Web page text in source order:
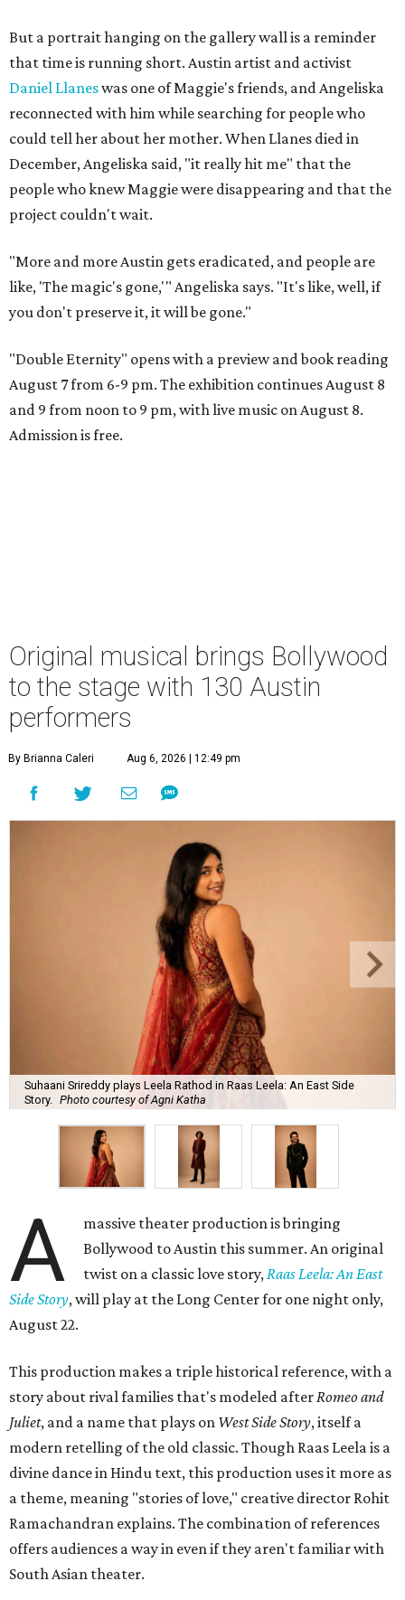
But a portrait hanging on the gallery wall is a reminder
that time is running short. Austin artist and activist
Daniel Llaneswas one of Maggie's friends, and Angeliska
reconnected with him while searching for people who
could tell her about her mother. When Llanes died in
December, Angeliska said, "it really hit me" that the
people who knew Maggie were disappearing and that the
project couldn't wait.
"More and more Austin gets eradicated, and people are
like, 'The magic's gone,'" Angeliska says. "It's like, well, if
you don't preserve it, it will be gone."
"Double Eternity" opens with a preview and book reading
August 7 from 6-9 pm. The exhibition continues August 8
and 9 from noon to 9 pm, with live music on August 8.
Admission is free.
Original musical brings Bollywood
to the stage with 130 Austin
performers
By Brianna Caleri Aug 6, 2026 | 12:49 pm
Suhaani Srireddy plays Leela Rathod in Raas Leela: An East Side
Story.
Photo courtesy of Agni Katha
A
massive theater production is bringing
Bollywood to Austin this summer. An original
twist on a classic love story, Raas Leela: An East
Side Story, will play at the Long Center for one night only,
August 22.
This production makes a triple historical reference, with a
story about rival families that's modeled after Romeo and
Juliet, and a name that plays on West Side Story, itself a
modern retelling of the old classic. Though Raas Leela is a
divine dance in Hindu text, this production uses it more as
a theme, meaning "stories of love," creative director Rohit
Ramachandran explains. The combination of references
offers audiences a way in even if they aren't familiar with
South Asian theater.